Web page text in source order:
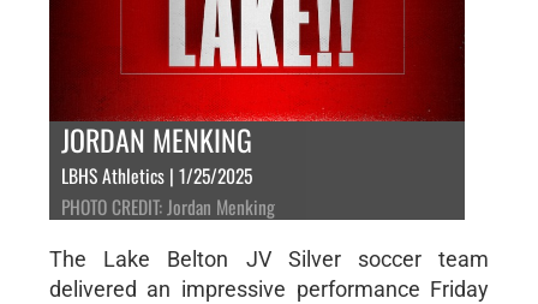
JORDAN MENKING
LBHS Athletics | 1/25/2025
PHOTO CREDIT: Jordan Menking
The Lake Belton JV Silver soccer team
delivered an impressive performance Friday